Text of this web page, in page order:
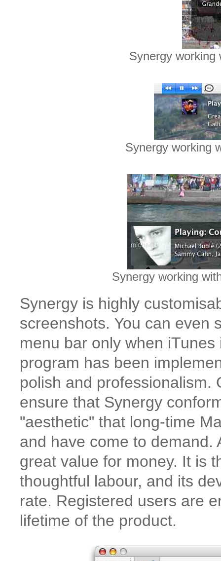
Synergy working
Synergy working
Synergy working
Synergy is highly
screenshots. You can even
menu bar only when
program has been
polish and professionalism.
ensure that Synergy
"aesthetic" that long-time
and have come to demand.
great value for money. It is
thoughtful labour, and its
rate. Registered users are
lifetime of the product.